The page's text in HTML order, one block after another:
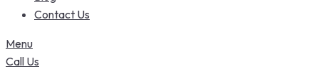
Contact Us
Menu
Call Us